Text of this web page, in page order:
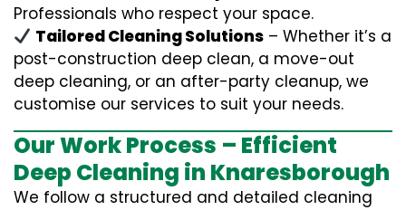
Professionals who respect your space.
Tailored Cleaning Solutions – Whether it’s a
post-construction deep clean, a move-out
deep cleaning, or an after-party cleanup, we
customise our services to suit your needs.
Our Work Process – Efficient
Deep Cleaning in Knaresborough
We follow a structured and detailed cleaning